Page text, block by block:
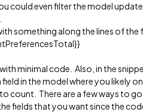
could even filter the model
something along the lines of
minimal code. Also, in the
in the model where you likely
count. There are a few ways to
fields that you want since the